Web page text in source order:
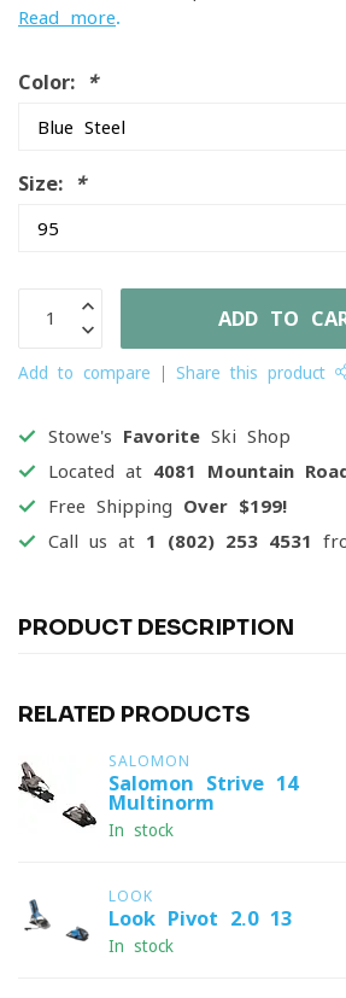
Read more.
Color: *
Size: *
ADD TO
Add to compare Share this product
Stowe's Favorite Ski Shop
Located at 4081 Mountain
Free Shipping Over $199!
Call us at 1 (802) 253 4531
PRODUCT DESCRIPTION
RELATED PRODUCTS
SALOMON
Salomon Strive 14
Multinorm
In stock
LOOK
Look Pivot 2.0 13
In stock